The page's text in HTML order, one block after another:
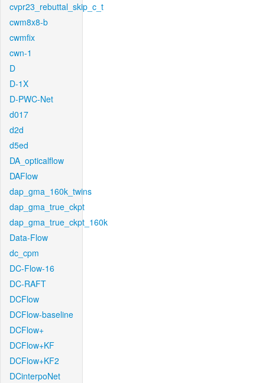
cvpr23_rebuttal_skip_c_t
cwm8x8-b
cwmfix
cwn-1
D
D-1X
D-PWC-Net
d017
d2d
d5ed
DA_opticalflow
DAFlow
dap_gma_160k_twins
dap_gma_true_ckpt
dap_gma_true_ckpt_160k
Data-Flow
dc_cpm
DC-Flow-16
DC-RAFT
DCFlow
DCFlow-baseline
DCFlow+
DCFlow+KF
DCFlow+KF2
DCinterpoNet